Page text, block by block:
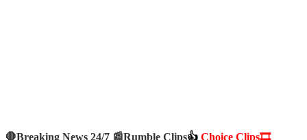
🛑Breaking News 24/7 📰Rumble Clips👍 Choice Clips🎞️